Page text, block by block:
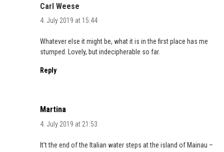
Carl Weese
4. July 2019 at 15:44
Whatever else it might be, what it is in the first place has me
stumped. Lovely, but indecipherable so far.
Reply
Martina
4. July 2019 at 21:53
It’t the end of the Italian water steps at the island of Mainau –